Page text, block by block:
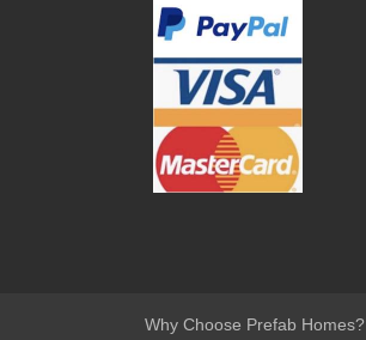
Why Choose Prefab Homes?